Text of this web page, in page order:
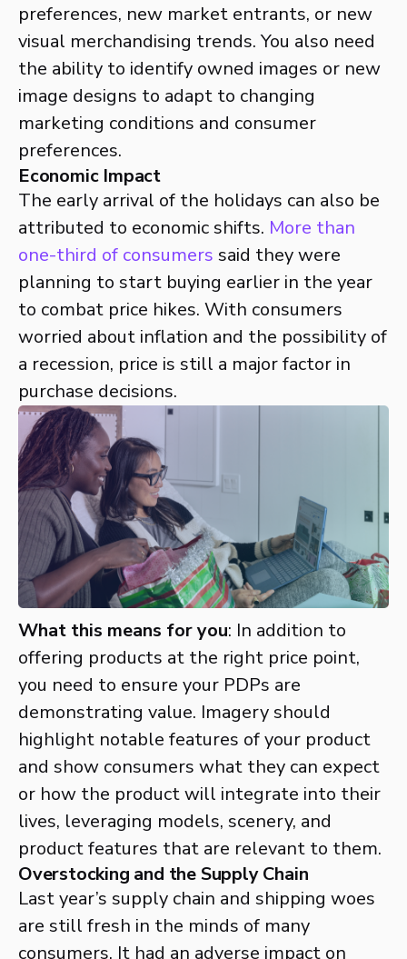
preferences, new market entrants, or new
visual merchandising trends. You also need
the ability to identify owned images or new
image designs to adapt to changing
marketing conditions and consumer
preferences.
Economic Impact
The early arrival of the holidays can also be
attributed to economic shifts. More than
one-third of consumers said they were
planning to start buying earlier in the year
to combat price hikes. With consumers
worried about inflation and the possibility of
a recession, price is still a major factor in
purchase decisions.
What this means for you: In addition to
offering products at the right price point,
you need to ensure your PDPs are
demonstrating value. Imagery should
highlight notable features of your product
and show consumers what they can expect
or how the product will integrate into their
lives, leveraging models, scenery, and
product features that are relevant to them.
Overstocking and the Supply Chain
Last year’s supply chain and shipping woes
are still fresh in the minds of many
consumers. It had an adverse impact on